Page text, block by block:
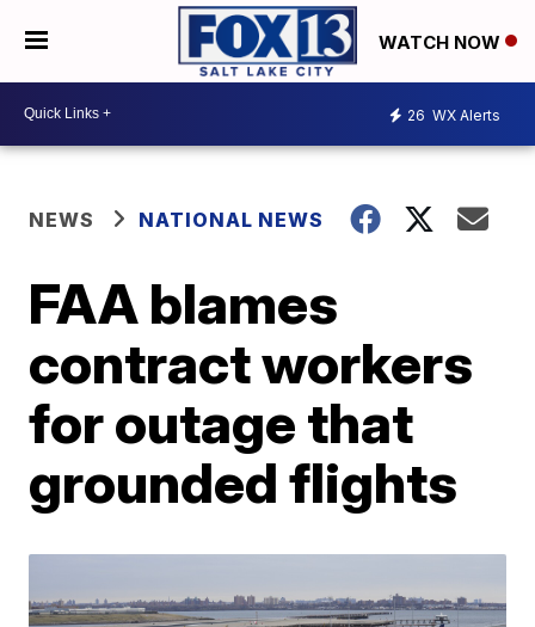
WATCH NOW
26 WX Alerts
NEWS NATIONAL NEWS
FAA blames
contract workers
for outage that
grounded flights